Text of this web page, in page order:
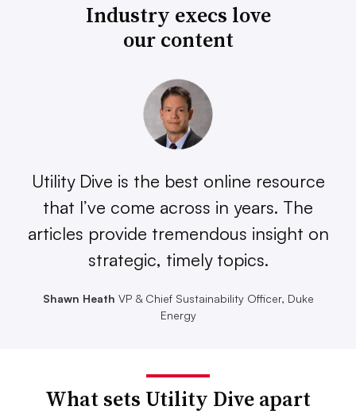
Industry execs love
our content
Utility Dive is the best online resource
that I’ve come across in years. The
articles provide tremendous insight on
strategic, timely topics.
Shawn Heath VP & Chief Sustainability Officer, Duke
Energy
What sets Utility Dive apart